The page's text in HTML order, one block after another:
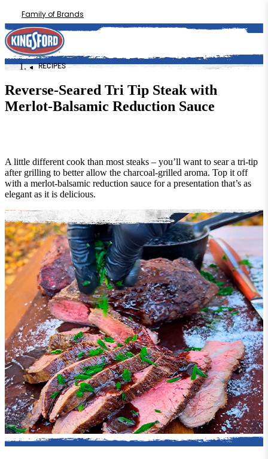
Family of Brands
RECIPES
Reverse-Seared Tri Tip Steak with
Merlot-Balsamic Reduction Sauce
A little different cook than most steaks – you’ll want to sear a tri-tip
after grilling to better allow the charcoal-grilled aroma. Top it off
with a merlot-balsamic reduction sauce for a presentation that’s as
elegant as it is delicious.